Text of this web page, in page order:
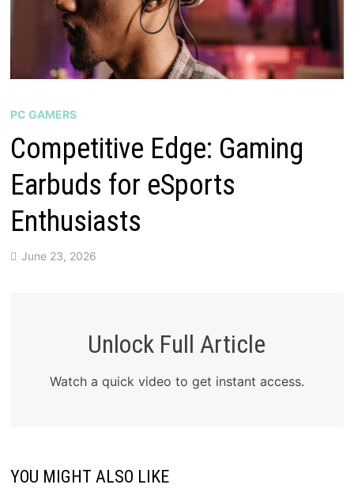
PC GAMERS
Competitive Edge: Gaming
Earbuds for eSports
Enthusiasts
June 23, 2026
Unlock Full Article
Watch a quick video to get instant access.
YOU MIGHT ALSO LIKE